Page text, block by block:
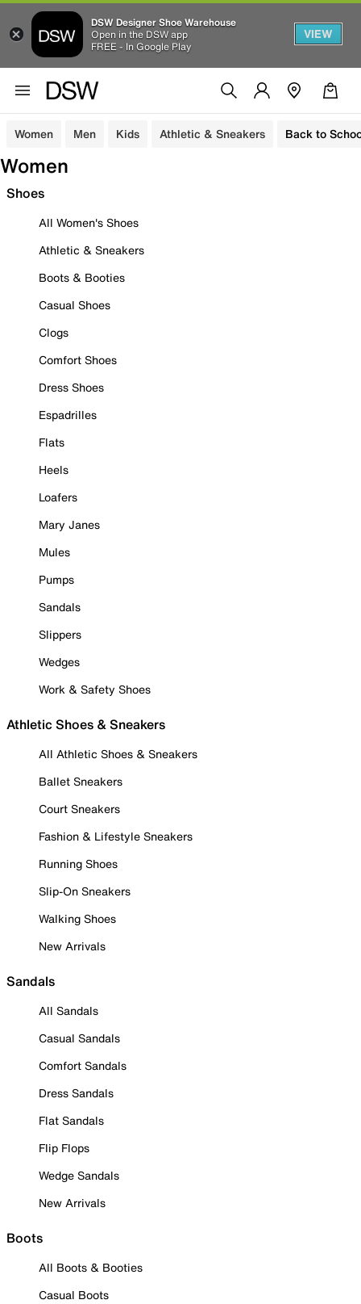
DSW Designer Shoe Warehouse
Open in the DSW app
FREE - In Google Play
VIEW
Women Men Kids Athletic & Sneakers Back to
Women
Shoes
All Women's Shoes
Athletic & Sneakers
Boots & Booties
Casual Shoes
Clogs
Comfort Shoes
Dress Shoes
Espadrilles
Flats
Heels
Loafers
Mary Janes
Mules
Pumps
Sandals
Slippers
Wedges
Work & Safety Shoes
Athletic Shoes & Sneakers
All Athletic Shoes & Sneakers
Ballet Sneakers
Court Sneakers
Fashion & Lifestyle Sneakers
Running Shoes
Slip-On Sneakers
Walking Shoes
New Arrivals
Sandals
All Sandals
Casual Sandals
Comfort Sandals
Dress Sandals
Flat Sandals
Flip Flops
Wedge Sandals
New Arrivals
Boots
All Boots & Booties
Casual Boots